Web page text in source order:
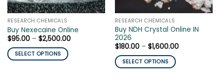
the
product
page
the
product
page
RESEARCH CHEMICALS
Buy Nexecaine Online
$95.00 – $2,500.00Price
SELECT OPTIONS
RESEARCH CHEMICALS
Buy NDH Crystal Online IN
2026
$180.00 – $1,600.00Price
SELECT OPTIONS